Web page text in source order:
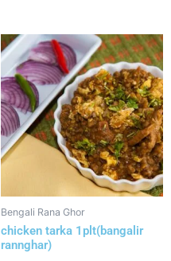
Bengali Rana Ghor
chicken tarka 1plt(bangalir
rannghar)